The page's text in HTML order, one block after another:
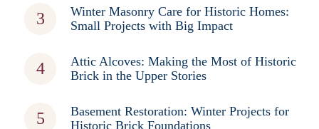
Winter Masonry Care for Historic Homes:
Small Projects with Big Impact
Attic Alcoves: Making the Most of Historic
Brick in the Upper Stories
Basement Restoration: Winter Projects for
Historic Brick Foundations